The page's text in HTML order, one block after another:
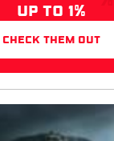
UP TO 1%
check them out